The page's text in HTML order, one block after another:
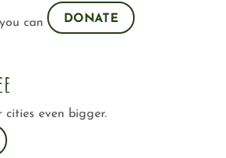
can DONATE
cities even bigger.